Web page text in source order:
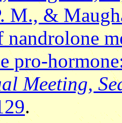
M., &
nandrolone
pro-
Meeting,
.